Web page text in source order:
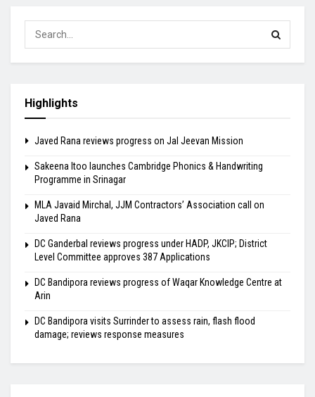
Highlights
Javed Rana reviews progress on Jal Jeevan Mission
Sakeena Itoo launches Cambridge Phonics & Handwriting
Programme in Srinagar
MLA Javaid Mirchal, JJM Contractors’ Association call on
Javed Rana
DC Ganderbal reviews progress under HADP, JKCIP; District
Level Committee approves 387 Applications
DC Bandipora reviews progress of Waqar Knowledge Centre at
Arin
DC Bandipora visits Surrinder to assess rain, flash flood
damage; reviews response measures